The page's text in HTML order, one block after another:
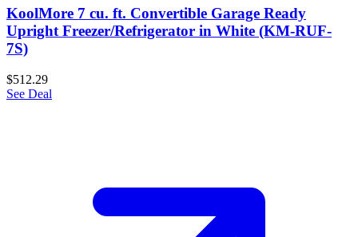
KoolMore 7 cu. ft. Convertible Garage Ready
Upright Freezer/Refrigerator in White (KM-RUF-
7S)
$512.29
See Deal